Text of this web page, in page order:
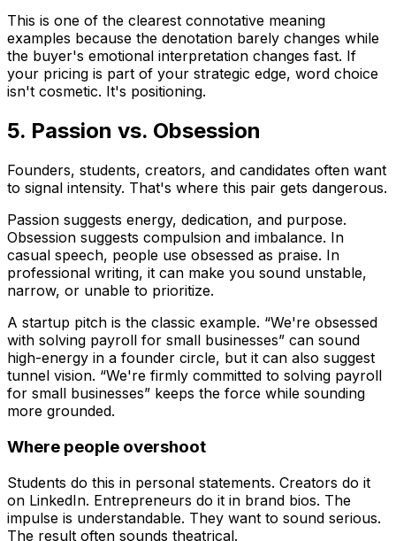
This is one of the clearest connotative meaning
examples because the denotation barely changes while
the buyer's emotional interpretation changes fast. If
your pricing is part of your strategic edge, word choice
isn't cosmetic. It's positioning.
5. Passion vs. Obsession
Founders, students, creators, and candidates often want
to signal intensity. That's where this pair gets dangerous.
Passion suggests energy, dedication, and purpose.
Obsession suggests compulsion and imbalance. In
casual speech, people use obsessed as praise. In
professional writing, it can make you sound unstable,
narrow, or unable to prioritize.
A startup pitch is the classic example. “We're obsessed
with solving payroll for small businesses” can sound
high-energy in a founder circle, but it can also suggest
tunnel vision. “We're firmly committed to solving payroll
for small businesses” keeps the force while sounding
more grounded.
Where people overshoot
Students do this in personal statements. Creators do it
on LinkedIn. Entrepreneurs do it in brand bios. The
impulse is understandable. They want to sound serious.
The result often sounds theatrical.